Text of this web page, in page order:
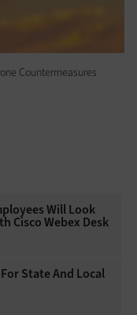
Countermeasures
Will Look
Cisco Webex Desk
State And Local